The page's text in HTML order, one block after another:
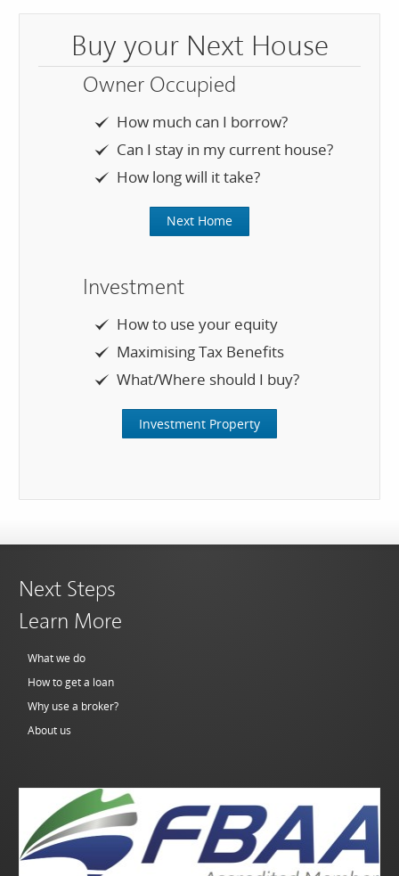
Buy your Next House
Owner Occupied
How much can I borrow?
Can I stay in my current house?
How long will it take?
Next Home
Investment
How to use your equity
Maximising Tax Benefits
What/Where should I buy?
Investment Property
Next Steps
Learn More
What we do
How to get a loan
Why use a broker?
About us